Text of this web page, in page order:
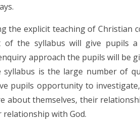
the explicit teaching of Christian
the syllabus will give pupils a
approach the pupils will be
is the large number of
pupils opportunity to
about themselves, their
with God.